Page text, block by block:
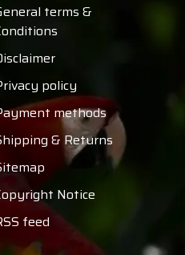
terms &
policy
methods
& Returns
Notice
feed